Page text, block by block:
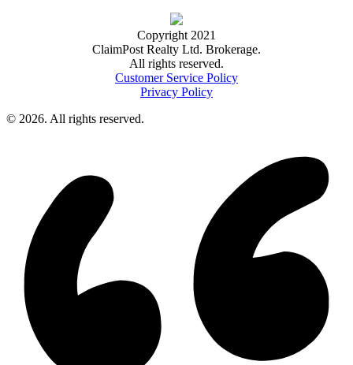
Copyright 2021
ClaimPost Realty Ltd. Brokerage.
All rights reserved.
Customer Service Policy
Privacy Policy
© 2026. All rights reserved.